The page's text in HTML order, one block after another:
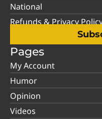
National
Refunds & Privacy
Pages
My Account
Humor
Opinion
Videos